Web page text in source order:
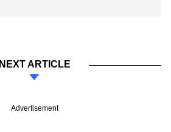
NEXT ARTICLE
Advertisement